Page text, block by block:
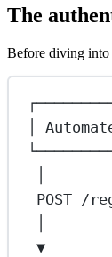
The
Before diving into
│
POST /
▼